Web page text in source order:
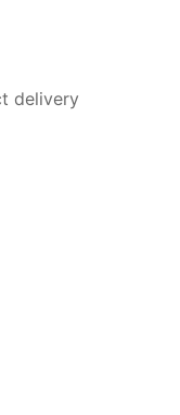
delivery